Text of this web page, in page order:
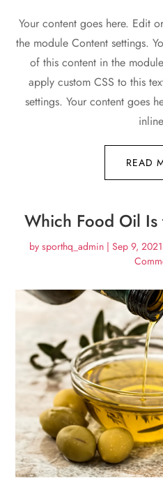
Your content goes here. Edit
the module Content settings.
of this content in the
apply custom CSS to this
settings. Your content goes
READ
Which Food Oil Is
by sporthq_admin| Sep 9, 2021